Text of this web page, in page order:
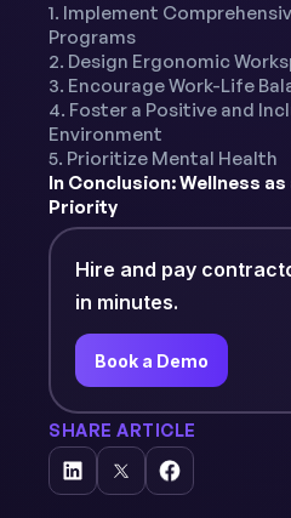
1. Implement
Programs
2. Design Ergonomic
3. Encourage Work-Life
4. Foster a Positive and
Environment
5. Prioritize Mental Health
In Conclusion: Wellness as
Priority
Hire and pay
in minutes.
Book a Demo
SHARE ARTICLE